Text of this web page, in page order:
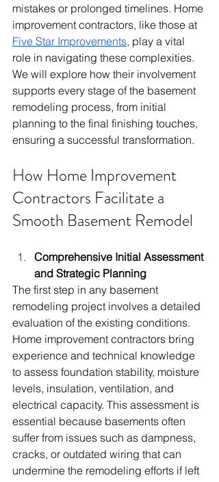
mistakes or prolonged timelines. Home
improvement contractors, like those at
Five Star Improvements, play a vital
role in navigating these complexities.
We will explore how their involvement
supports every stage of the basement
remodeling process, from initial
planning to the final finishing touches,
ensuring a successful transformation.
How Home Improvement
Contractors Facilitate a
Smooth Basement Remodel
Comprehensive Initial Assessment
and Strategic Planning
The first step in any basement
remodeling project involves a detailed
evaluation of the existing conditions.
Home improvement contractors bring
experience and technical knowledge
to assess foundation stability, moisture
levels, insulation, ventilation, and
electrical capacity. This assessment is
essential because basements often
suffer from issues such as dampness,
cracks, or outdated wiring that can
undermine the remodeling efforts if left